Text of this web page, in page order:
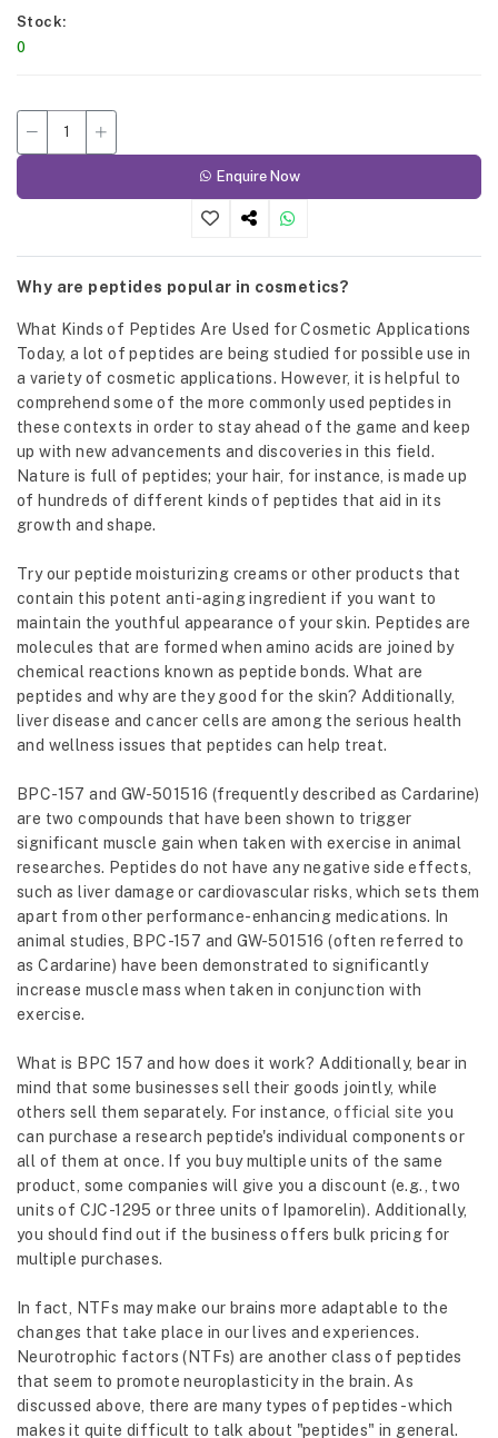
Stock
0
Enquire Now
Why are peptides popular in cosmetics?
What Kinds of Peptides Are Used for Cosmetic Applications
Today, a lot of peptides are being studied for possible use in
a variety of cosmetic applications. However, it is helpful to
comprehend some of the more commonly used peptides in
these contexts in order to stay ahead of the game and keep
up with new advancements and discoveries in this field.
Nature is full of peptides; your hair, for instance, is made up
of hundreds of different kinds of peptides that aid in its
growth and shape.
Try our peptide moisturizing creams or other products that
contain this potent anti-aging ingredient if you want to
maintain the youthful appearance of your skin. Peptides are
molecules that are formed when amino acids are joined by
chemical reactions known as peptide bonds. What are
peptides and why are they good for the skin? Additionally,
liver disease and cancer cells are among the serious health
and wellness issues that peptides can help treat.
BPC-157 and GW-501516 (frequently described as Cardarine)
are two compounds that have been shown to trigger
significant muscle gain when taken with exercise in animal
researches. Peptides do not have any negative side effects,
such as liver damage or cardiovascular risks, which sets them
apart from other performance-enhancing medications. In
animal studies, BPC-157 and GW-501516 (often referred to
as Cardarine) have been demonstrated to significantly
increase muscle mass when taken in conjunction with
exercise.
What is BPC 157 and how does it work? Additionally, bear in
mind that some businesses sell their goods jointly, while
others sell them separately. For instance,official site you
can purchase a research peptide's individual components or
all of them at once. If you buy multiple units of the same
product, some companies will give you a discount (e.g., two
units of CJC-1295 or three units of Ipamorelin). Additionally,
you should find out if the business offers bulk pricing for
multiple purchases.
In fact, NTFs may make our brains more adaptable to the
changes that take place in our lives and experiences.
Neurotrophic factors (NTFs) are another class of peptides
that seem to promote neuroplasticity in the brain. As
discussed above, there are many types of peptides- which
makes it quite difficult to talk about "peptides" in general.